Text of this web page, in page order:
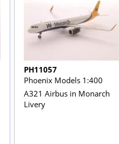
PH11057
Phoenix Models 1:400
A321 Airbus in Monarch
Livery